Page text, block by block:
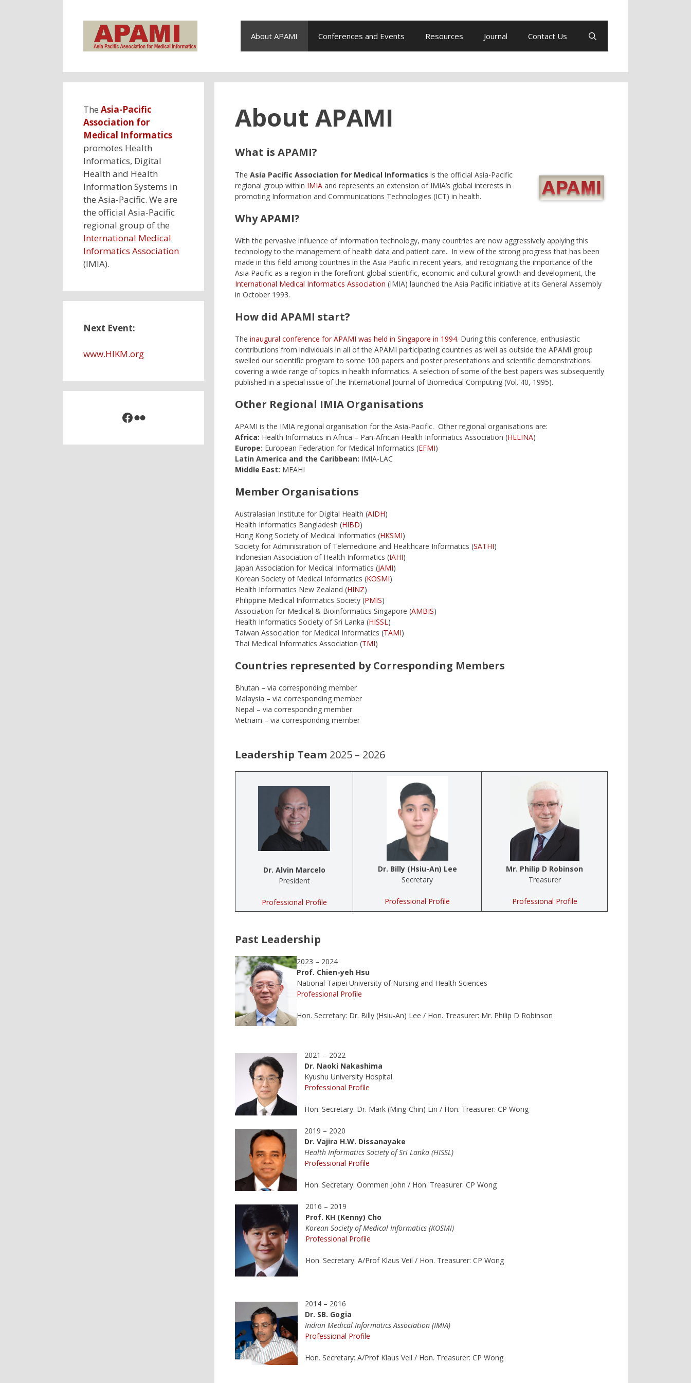
About APAMI Conferences and Events Resources Journal Contact Us
About APAMI
What is APAMI?
The Asia Pacific Association for Medical Informatics is the official Asia-Pacific
regional group within IMIA and represents an extension of IMIA’s global interests in
promoting Information and Communications Technologies (ICT) in health.
Why APAMI?
With the pervasive influence of information technology, many countries are now aggressively applying this
technology to the management of health data and patient care. In view of the strong progress that has been
made in this field among countries in the Asia Pacific in recent years, and recognizing the importance of the
Asia Pacific as a region in the forefront global scientific, economic and cultural growth and development, the
International Medical Informatics Association (IMIA) launched the Asia Pacific initiative at its General Assembly
in October 1993.
How did APAMI start?
The inaugural conference for APAMI was held in Singapore in 1994. During this conference, enthusiastic
contributions from individuals in all of the APAMI participating countries as well as outside the APAMI group
swelled our scientific program to some 100 papers and poster presentations and scientific demonstrations
covering a wide range of topics in health informatics. A selection of some of the best papers was subsequently
published in a special issue of the International Journal of Biomedical Computing (Vol. 40, 1995).
Other Regional IMIA Organisations
APAMI is the IMIA regional organisation for the Asia-Pacific. Other regional organisations are:
Africa: Health Informatics in Africa – Pan-African Health Informatics Association (HELINA)
Europe: European Federation for Medical Informatics (EFMI)
Latin America and the Caribbean: IMIA-LAC
Middle East: MEAHI
Member Organisations
Australasian Institute for Digital Health (AIDH)
Health Informatics Bangladesh (HIBD)
Hong Kong Society of Medical Informatics (HKSMI)
Society for Administration of Telemedicine and Healthcare Informatics (SATHI)
Indonesian Association of Health Informatics (IAHI)
Japan Association for Medical Informatics (JAMI)
Korean Society of Medical Informatics (KOSMI)
Health Informatics New Zealand (HINZ)
Philippine Medical Informatics Society (PMIS)
Association for Medical & Bioinformatics Singapore (AMBIS)
Health Informatics Society of Sri Lanka (HISSL)
Taiwan Association for Medical Informatics (TAMI)
Thai Medical Informatics Association (TMI)
Countries represented by Corresponding Members
Bhutan – via corresponding member
Malaysia – via corresponding member
Nepal – via corresponding member
Vietnam – via corresponding member
Leadership Team 2025 – 2026
Dr. Alvin Marcelo
President
Professional Profile
Dr. Billy (Hsiu-An) Lee
Secretary
Professional Profile
Mr. Philip D Robinson
Treasurer
Professional Profile
Past Leadership
2023 – 2024
Prof. Chien-yeh Hsu
National Taipei University of Nursing and Health Sciences
Professional Profile
Hon. Secretary: Dr. Billy (Hsiu-An) Lee / Hon. Treasurer: Mr. Philip D Robinson
2021 – 2022
Dr. Naoki Nakashima
Kyushu University Hospital
Professional Profile
Hon. Secretary: Dr. Mark (Ming-Chin) Lin / Hon. Treasurer: CP Wong
2019 – 2020
Dr. Vajira H.W. Dissanayake
Health Informatics Society of Sri Lanka (HISSL)
Professional Profile
Hon. Secretary: Oommen John / Hon. Treasurer: CP Wong
2016 – 2019
Prof. KH (Kenny) Cho
Korean Society of Medical Informatics (KOSMI)
Professional Profile
Hon. Secretary: A/Prof Klaus Veil / Hon. Treasurer: CP Wong
2014 – 2016
Dr. SB. Gogia
Indian Medical Informatics Association (IMIA)
Professional Profile
Hon. Secretary: A/Prof Klaus Veil / Hon. Treasurer: CP Wong
The Asia-Pacific
Association for
Medical Informatics
promotes Health
Informatics, Digital
Health and Health
Information Systems in
the Asia-Pacific. We are
the official Asia-Pacific
regional group of the
International Medical
Informatics Association
(IMIA).
Next Event:
www.HIKM.org
Facebook
Flickr